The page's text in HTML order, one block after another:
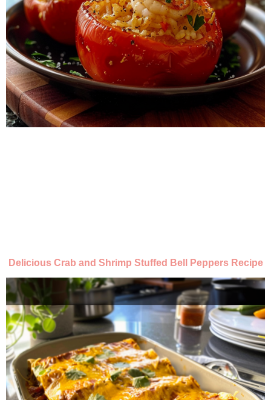
Delicious Crab and Shrimp Stuffed Bell Peppers Recipe